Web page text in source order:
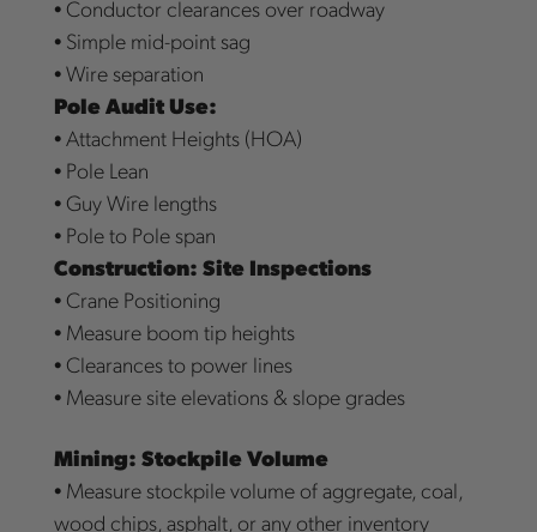
• Conductor clearances over roadway
• Simple mid-point sag
• Wire separation
Pole Audit Use:
• Attachment Heights (HOA)
• Pole Lean
• Guy Wire lengths
• Pole to Pole span
Construction: Site Inspections
• Crane Positioning
• Measure boom tip heights
• Clearances to power lines
• Measure site elevations & slope grades
Mining: Stockpile Volume
• Measure stockpile volume of aggregate, coal,
wood chips, asphalt, or any other inventory